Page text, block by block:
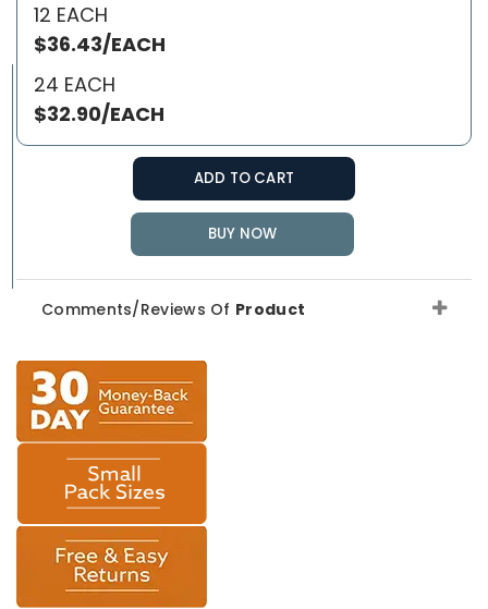
12 EACH
$36.43/EACH
24 EACH
$32.90/EACH
ADD TO CART
BUY NOW
Comments/Reviews Of Product